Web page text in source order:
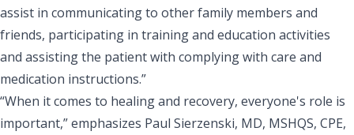
assist in communicating to other family members and
friends, participating in training and education activities
and assisting the patient with complying with care and
medication instructions.”
“When it comes to healing and recovery, everyone's role is
important,” emphasizes Paul Sierzenski, MD, MSHQS, CPE,